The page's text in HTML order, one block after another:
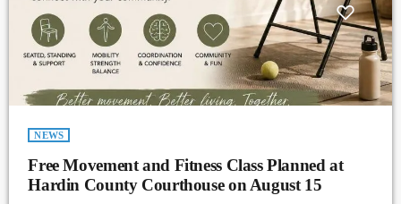
NEWS
Free Movement and Fitness Class Planned at
Hardin County Courthouse on August 15